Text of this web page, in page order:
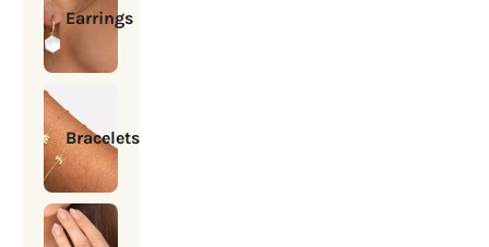
Earrings
Bracelets